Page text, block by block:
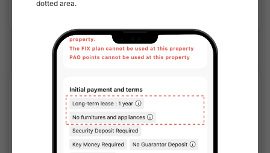
Omote Sando Station share houses